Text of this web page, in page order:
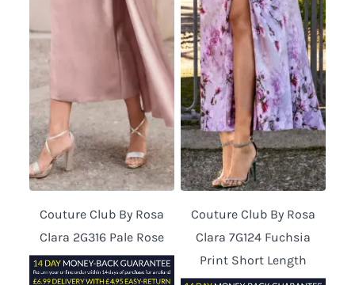
Couture Club By Rosa
Clara 2G316 Pale Rose
Couture Club By Rosa
Clara 7G124 Fuchsia
Print Short Length